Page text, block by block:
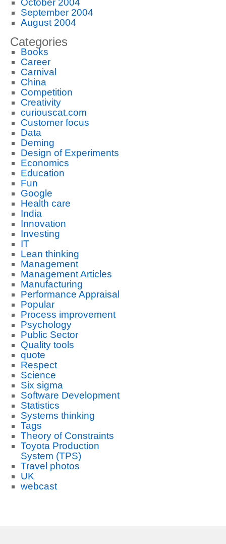
October 2004
September 2004
August 2004
Categories
Books
Career
Carnival
China
Competition
Creativity
curiouscat.com
Customer focus
Data
Deming
Design of Experiments
Economics
Education
Fun
Google
Health care
India
Innovation
Investing
IT
Lean thinking
Management
Management Articles
Manufacturing
Performance Appraisal
Popular
Process improvement
Psychology
Public Sector
Quality tools
quote
Respect
Science
Six sigma
Software Development
Statistics
Systems thinking
Tags
Theory of Constraints
Toyota Production
System (TPS)
Travel photos
UK
webcast